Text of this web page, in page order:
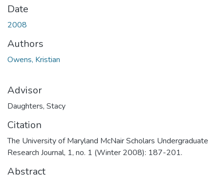
Date
2008
Authors
Owens, Kristian
Advisor
Daughters, Stacy
Citation
The University of Maryland McNair Scholars Undergraduate
Research Journal, 1, no. 1 (Winter 2008): 187-201.
Abstract